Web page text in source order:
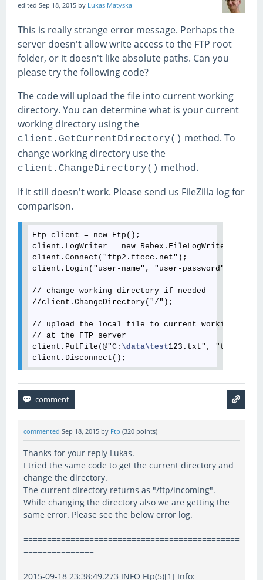
edited Sep 18, 2015 by Lukas Matyska
This is really strange error message. Perhaps the
server doesn't allow write access to the FTP root
folder, or it doesn't like absolute paths. Can you
please try the following code?
The code will upload the file into current working
directory. You can determine what is your current
working directory using the
client.GetCurrentDirectory() method. To
change working directory use the
client.ChangeDirectory() method.
If it still doesn't work. Please send us FileZilla log for
comparison.
Ftp client = new Ftp();
client.LogWriter = new Rebex.FileLogWriter(@"C:
client.Connect("ftp2.ftccc.net");
client.Login("user-name", "user-password");
// change working directory if needed
//client.ChangeDirectory("/");
// upload the local file to current working
// at the FTP server
client.PutFile(@"C:\data\test123.txt",
commented Sep 18, 2015 by Ftp (320 points)
Thanks for your reply Lukas.
I tried the same code to get the current directory and
change the directory.
The current directory returns as "/ftp/incoming".
While changing the directory also we are getting the
same error. Please see the below error log.
==============================================
===============
2015-09-18 23:38:49.273 INFO Ftp(5)[1] Info: